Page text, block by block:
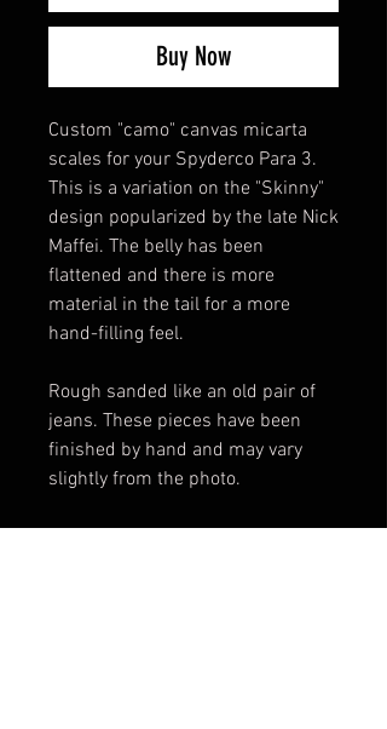
Buy Now
Custom "camo" canvas micarta
scales for your Spyderco Para 3.
This is a variation on the "Skinny"
design popularized by the late Nick
Maffei. The belly has been
flattened and there is more
material in the tail for a more
hand-filling feel.
Rough sanded like an old pair of
jeans. These pieces have been
finished by hand and may vary
slightly from the photo.